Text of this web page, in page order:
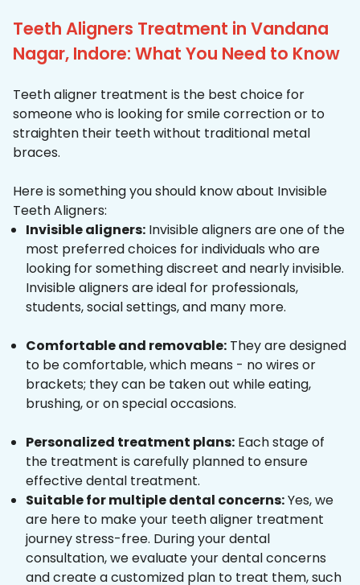
Teeth Aligners Treatment in Vandana
Nagar, Indore: What You Need to Know
Teeth aligner treatment is the best choice for
someone who is looking for smile correction or to
straighten their teeth without traditional metal
braces.
Here is something you should know about Invisible
Teeth Aligners:
Invisible aligners: Invisible aligners are one of the
most preferred choices for individuals who are
looking for something discreet and nearly invisible.
Invisible aligners are ideal for professionals,
students, social settings, and many more.
Comfortable and removable: They are designed
to be comfortable, which means - no wires or
brackets; they can be taken out while eating,
brushing, or on special occasions.
Personalized treatment plans: Each stage of
the treatment is carefully planned to ensure
effective dental treatment.
Suitable for multiple dental concerns:Yes, we
are here to make your teeth aligner treatment
journey stress-free. During your dental
consultation, we evaluate your dental concerns
and create a customized plan to treat them, such